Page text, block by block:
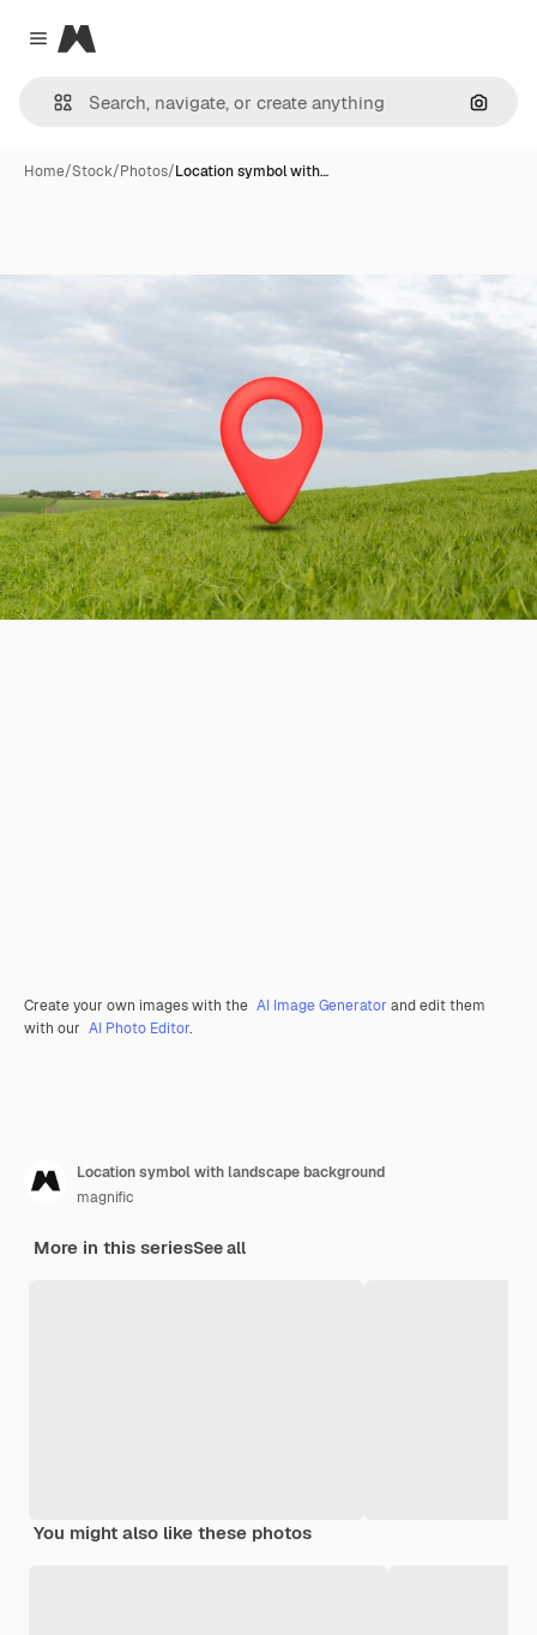
Close menu
Magnific
Home/Stock/Photos/Location symbol with…
Create your own images with the AI Image Generator and edit them
with our AI Photo Editor.
Location symbol with landscape background
magnific
More in this seriesSee all
You might also like these photos